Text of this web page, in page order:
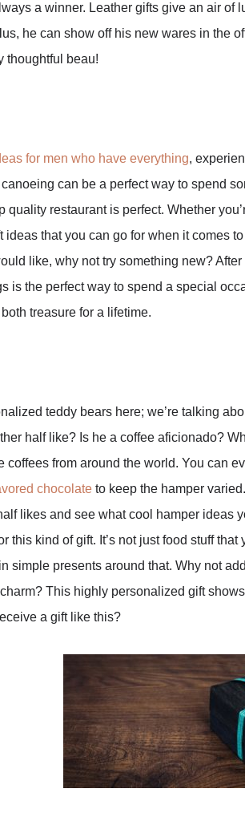
a winner. Leather gifts give an air of
he can show off his new wares in the
thoughtful beau!
for men who have everything,
can be a perfect way to spend
quality restaurant is perfect. Whether
that you can go for when it comes
like, why not try something new?
is the perfect way to spend a special
treasure for a lifetime.
teddy bears here; we’re talking
half like? Is he a coffee aficionado?
coffees from around the world. You can
chocolate to keep the hamper
likes and see what cool hamper ideas
this kind of gift. It’s not just food stuff
simple presents around that. Why not
This highly personalized gift
a gift like this?